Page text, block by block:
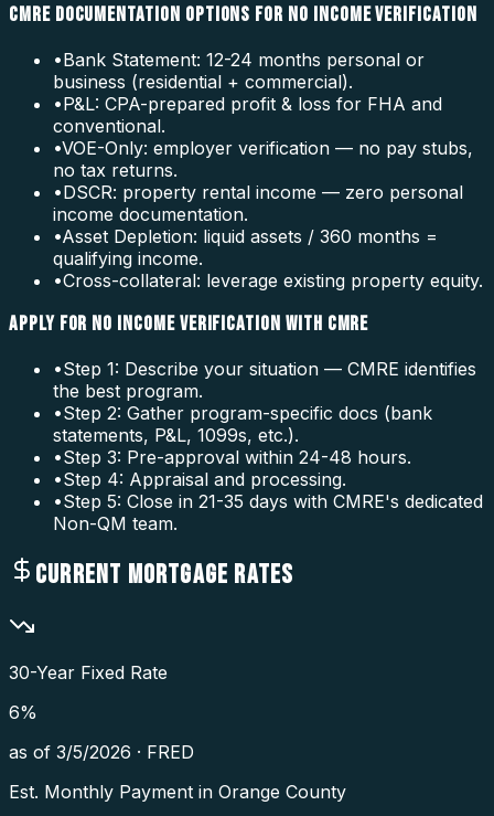
CMRE DOCUMENTATION OPTIONS FOR NO INCOME VERIFICATION
•Bank Statement: 12-24 months personal or
business (residential + commercial).
•P&L: CPA-prepared profit & loss for FHA and
conventional.
•VOE-Only: employer verification — no pay stubs,
no tax returns.
•DSCR: property rental income — zero personal
income documentation.
•Asset Depletion: liquid assets / 360 months =
qualifying income.
•Cross-collateral: leverage existing property equity.
APPLY FOR NO INCOME VERIFICATION WITH CMRE
•Step 1: Describe your situation — CMRE identifies
the best program.
•Step 2: Gather program-specific docs (bank
statements, P&L, 1099s, etc.).
•Step 3: Pre-approval within 24-48 hours.
•Step 4: Appraisal and processing.
•Step 5: Close in 21-35 days with CMRE's dedicated
Non-QM team.
CURRENT MORTGAGE RATES
30-Year Fixed Rate
6%
as of 3/5/2026 · FRED
Est. Monthly Payment in Orange County